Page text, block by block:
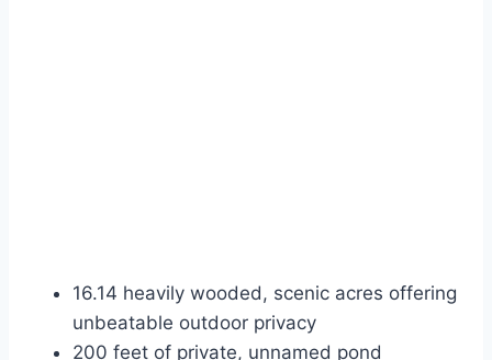
16.14 heavily wooded, scenic acres offering
unbeatable outdoor privacy
200 feet of private, unnamed pond